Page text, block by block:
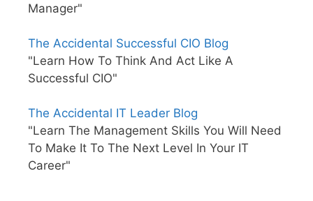
Manager"
The Accidental Successful CIO Blog
"Learn How To Think And Act Like A
Successful CIO"
The Accidental IT Leader Blog
"Learn The Management Skills You Will Need
To Make It To The Next Level In Your IT
Career"